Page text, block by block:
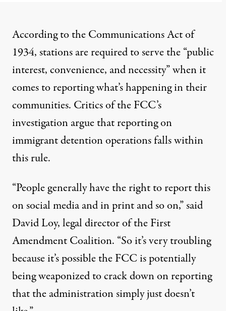
According to the Communications Act of
1934, stations are required to serve the “public
interest, convenience, and necessity” when it
comes to reporting what’s happening in their
communities. Critics of the FCC’s
investigation argue that reporting on
immigrant detention operations falls within
this rule.
“People generally have the right to report this
on social media and in print and so on,”said
David Loy, legal director of the First
Amendment Coalition. “So it’s very troubling
because it’s possible the FCC is potentially
being weaponized to crack down on reporting
that the administration simply just doesn’t